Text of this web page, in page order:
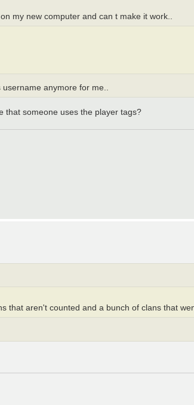
my new computer and can t make it work..
anymore for me..
that someone uses the player tags?
that aren't counted and a bunch of clans that